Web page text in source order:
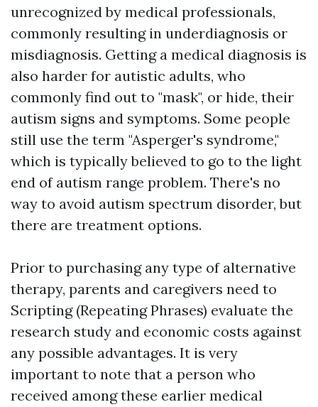
unrecognized by medical professionals,
commonly resulting in underdiagnosis or
misdiagnosis. Getting a medical diagnosis is
also harder for autistic adults, who
commonly find out to "mask", or hide, their
autism signs and symptoms. Some people
still use the term "Asperger's syndrome,"
which is typically believed to go to the light
end of autism range problem. There's no
way to avoid autism spectrum disorder, but
there are treatment options.
Prior to purchasing any type of alternative
therapy, parents and caregivers need to
Scripting (Repeating Phrases) evaluate the
research study and economic costs against
any possible advantages. It is very
important to note that a person who
received among these earlier medical